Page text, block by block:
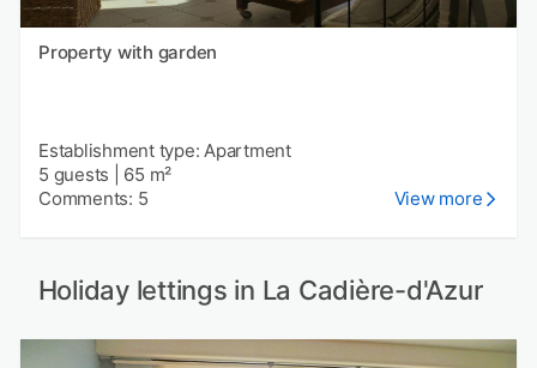
Property with garden
Establishment type: Apartment
5 guests
65 m²
Comments: 5
View more
Holiday lettings in La Cadière-d'Azur